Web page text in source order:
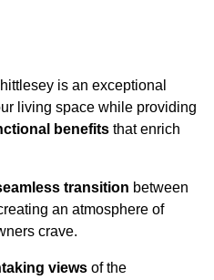
is an exceptional
living space while providing
benefits that enrich
transition between
an atmosphere of
crave.
views of the